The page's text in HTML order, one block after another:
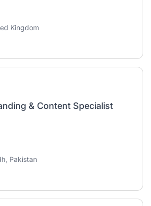
Kingdom
& Content Specialist
Pakistan